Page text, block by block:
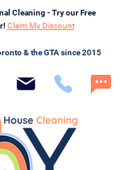
Cleaning - Try our Free
Claim My Discount
& the GTA since 2015